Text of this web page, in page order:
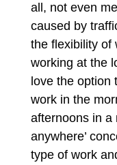
all, not even
caused by
the flexibility of
working at the
love the option
work in the
afternoons in a
anywhere’
type of work